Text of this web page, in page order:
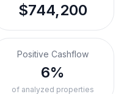
$744,200
Positive Cashflow
6%
of analyzed properties